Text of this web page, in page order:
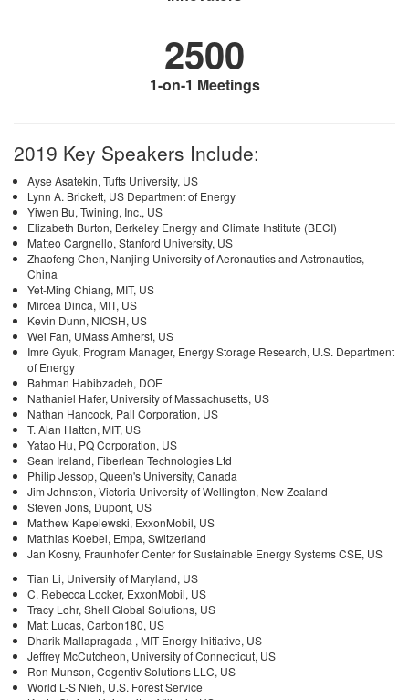
2500
1-on-1 Meetings
2019 Key Speakers Include:
Ayse Asatekin, Tufts University, US
Lynn A. Brickett, US Department of Energy
Yiwen Bu, Twining, Inc., US
Elizabeth Burton, Berkeley Energy and Climate Institute (BECI)
Matteo Cargnello, Stanford University, US
Zhaofeng Chen, Nanjing University of Aeronautics and Astronautics,
China
Yet-Ming Chiang, MIT, US
Mircea Dinca, MIT, US
Kevin Dunn, NIOSH, US
Wei Fan, UMass Amherst, US
Imre Gyuk, Program Manager, Energy Storage Research, U.S. Department
of Energy
Bahman Habibzadeh, DOE
Nathaniel Hafer, University of Massachusetts, US
Nathan Hancock, Pall Corporation, US
T. Alan Hatton, MIT, US
Yatao Hu, PQ Corporation, US
Sean Ireland, Fiberlean Technologies Ltd
Philip Jessop, Queen's University, Canada
Jim Johnston, Victoria University of Wellington, New Zealand
Steven Jons, Dupont, US
Matthew Kapelewski, ExxonMobil, US
Matthias Koebel, Empa, Switzerland
Jan Kosny, Fraunhofer Center for Sustainable Energy Systems CSE, US
Tian Li, University of Maryland, US
C. Rebecca Locker, ExxonMobil, US
Tracy Lohr, Shell Global Solutions, US
Matt Lucas, Carbon180, US
Dharik Mallapragada , MIT Energy Initiative, US
Jeffrey McCutcheon, University of Connecticut, US
Ron Munson, Cogentiv Solutions LLC, US
World L-S Nieh, U.S. Forest Service